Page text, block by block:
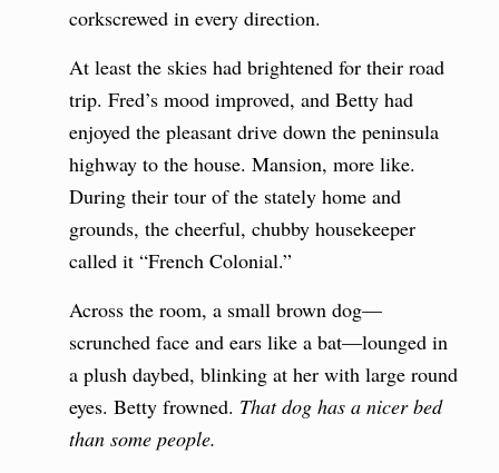
corkscrewed in every direction.
At least the skies had brightened for their road
trip. Fred’s mood improved, and Betty had
enjoyed the pleasant drive down the peninsula
highway to the house. Mansion, more like.
During their tour of the stately home and
grounds, the cheerful, chubby housekeeper
called it “French Colonial.”
Across the room, a small brown dog—
scrunched face and ears like a bat—lounged in
a plush daybed, blinking at her with large round
eyes. Betty frowned. That dog has a nicer bed
than some people.